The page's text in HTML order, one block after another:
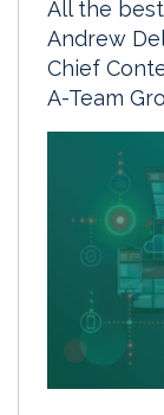
All the
Andrew
Chief
A-Team